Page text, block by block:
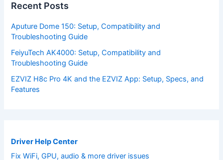
Recent Posts
Aputure Dome 150: Setup, Compatibility and
Troubleshooting Guide
FeiyuTech AK4000: Setup, Compatibility and
Troubleshooting Guide
EZVIZ H8c Pro 4K and the EZVIZ App: Setup, Specs, and
Features
Driver Help Center
Fix WiFi, GPU, audio & more driver issues